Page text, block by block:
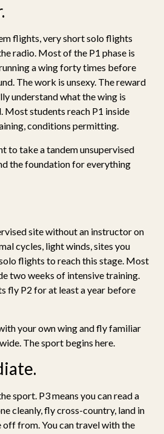
flights, very short solo flights
radio. Most of the P1 phase is
a wing forty times before
The work is unsexy. The reward
understand what the wing is
Most students reach P1 inside
conditions permitting.
to take a tandem unsupervised
the foundation for everything
site without an instructor on
cycles, light winds, sites you
flights to reach this stage. Most
two weeks of intensive training.
fly P2 for at least a year before
your own wing and fly familiar
The sport begins here.
sport. P3 means you can read a
cleanly, fly cross-country, land in
from. You can travel with the